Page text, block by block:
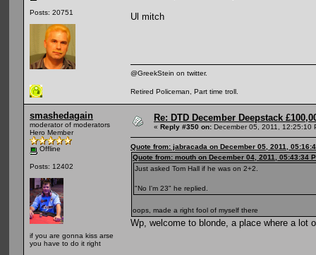
Posts: 20751 Ul mitch
@GreekStein on twitter.
Retired Policeman, Part time troll.
smashedagain
moderator of moderators
Hero Member
Offline
Posts: 12402
if you are gonna kiss arse
you have to do it right
Re: DTD December Deepstack
« Reply #350 on: December 05, 2011, 12:25:10
Quote from: jabracada on December 05, 2011,
Quote from: mouth on December 04, 2011, 05:43:34
Just asked Tom Hall if he was on 2+2.
"No I'm 23" he replied.
oops, made a right fool of myself there
Wp, welcome to blonde, a place where a lot